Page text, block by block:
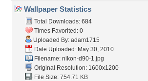
Wallpaper Statistics
Total Downloads: 684
Times Favorited: 0
Uploaded By: adam1715
Date Uploaded: May 30, 2010
Filename: nikon-d90-1.jpg
Original Resolution: 1600x1200
File Size: 754.71 KB